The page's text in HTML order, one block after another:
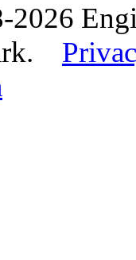
2026